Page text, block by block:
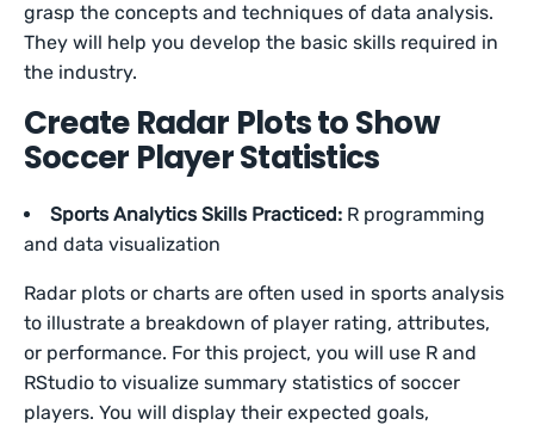
grasp the concepts and techniques of data analysis.
They will help you develop the basic skills required in
the industry.
Create Radar Plots to Show
Soccer Player Statistics
Sports Analytics Skills Practiced: R programming
and data visualization
Radar plots or charts are often used in sports analysis
to illustrate a breakdown of player rating, attributes,
or performance. For this project, you will use R and
RStudio to visualize summary statistics of soccer
players. You will display their expected goals,